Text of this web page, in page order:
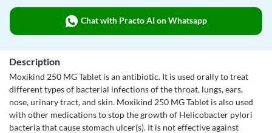
Chat with Practo AI on Whatsapp
Description
Moxikind 250 MG Tablet is an antibiotic. It is used orally to treat
different types of bacterial infections of the throat, lungs, ears,
nose, urinary tract, and skin. Moxikind 250 MG Tablet is also used
with other medications to stop the growth of Helicobacter pylori
bacteria that cause stomach ulcer(s). It is not effective against